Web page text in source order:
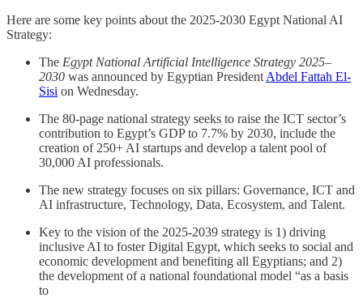
Here are some key points about the 2025-2030 Egypt National AI
Strategy:
The Egypt National Artificial Intelligence Strategy 2025–
2030 was announced by Egyptian President Abdel Fattah El-
Sisi on Wednesday.
The 80-page national strategy seeks to raise the ICT sector’s
contribution to Egypt’s GDP to 7.7% by 2030, include the
creation of 250+ AI startups and develop a talent pool of
30,000 AI professionals.
The new strategy focuses on six pillars: Governance, ICT and
AI infrastructure, Technology, Data, Ecosystem, and Talent.
Key to the vision of the 2025-2039 strategy is 1) driving
inclusive AI to foster Digital Egypt, which seeks to social and
economic development and benefiting all Egyptians; and 2)
the development of a national foundational model “as a basis
to